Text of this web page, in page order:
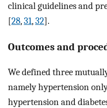
clinical guidelines and
[28,31,32].
Outcomes and
We defined three
namely hypertension
hypertension and